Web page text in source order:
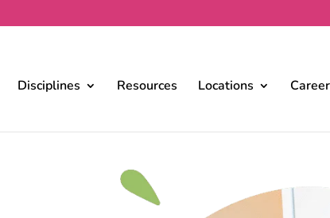
Disciplines Resources Locations